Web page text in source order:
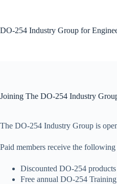
DO-254 Industry Group for
Joining The DO-254 Industry
The DO-254 Industry Group is
Paid members receive the
Discounted DO-254 products
Free annual DO-254